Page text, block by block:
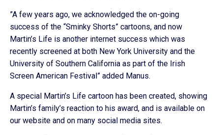
”A few years ago, we acknowledged the on-going
success of the “Sminky Shorts” cartoons, and now
Martin’s Life is another internet success which was
recently screened at both New York University and the
University of Southern California as part of the Irish
Screen American Festival” added Manus.
A special Martin’s Life cartoon has been created, showing
Martin’s family’s reaction to his award, and is available on
our website and on many social media sites.